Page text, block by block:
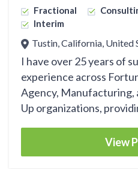
Fractional
Interim
Tustin, California, United
I have over 25 years of
experience across
Agency, Manufacturing,
Up organizations,
View